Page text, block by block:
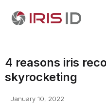
4 reasons iris
skyrocketing
January 10, 2022